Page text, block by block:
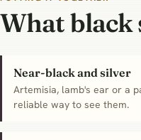
What black
Near-black and silver
Artemisia, lamb's ear or a
reliable way to see them.